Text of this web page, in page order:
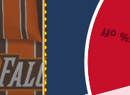
5%